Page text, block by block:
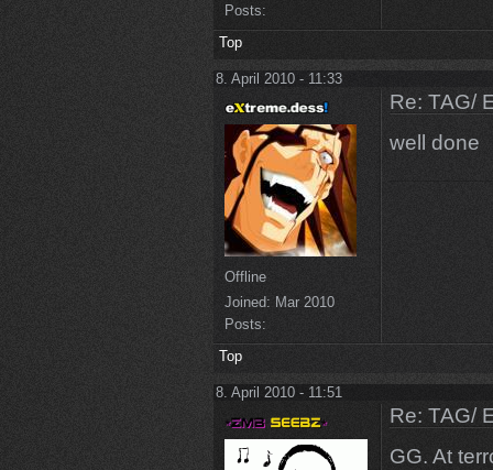
Posts:
Top
8. April 2010 - 11:33
Offline
Joined: Mar 2010
Posts:
Re: TAG/
well done
Top
8. April 2010 - 11:51
Re: TAG/
GG. At